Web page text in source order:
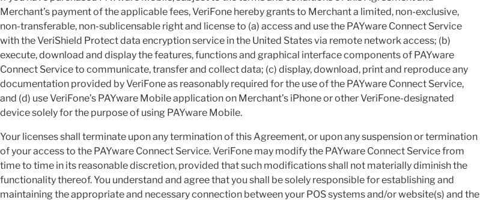
Merchant’s payment of the applicable fees, VeriFone hereby grants to Merchant a limited, non-exclusive,
non-transferable, non-sublicensable right and license to (a) access and use the PAYware Connect Service
with the VeriShield Protect data encryption service in the United States via remote network access; (b)
execute, download and display the features, functions and graphical interface components of PAYware
Connect Service to communicate, transfer and collect data; (c) display, download, print and reproduce any
documentation provided by VeriFone as reasonably required for the use of the PAYware Connect Service,
and (d) use VeriFone’s PAYware Mobile application on Merchant’s iPhone or other VeriFone-designated
device solely for the purpose of using PAYware Mobile.
Your licenses shall terminate upon any termination of this Agreement, or upon any suspension or termination
of your access to the PAYware Connect Service. VeriFone may modify the PAYware Connect Service from
time to time in its reasonable discretion, provided that such modifications shall not materially diminish the
functionality thereof. You understand and agree that you shall be solely responsible for establishing and
maintaining the appropriate and necessary connection between your POS systems and/or website(s) and the